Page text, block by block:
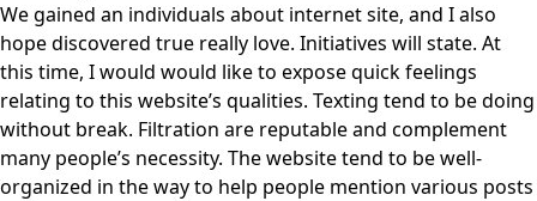
We gained an individuals about internet site, and I also
hope discovered true really love. Initiatives will state. At
this time, I would would like to expose quick feelings
relating to this website’s qualities. Texting tend to be doing
without break. Filtration are reputable and complement
many people’s necessity. The website tend to be well-
organized in the way to help people mention various posts